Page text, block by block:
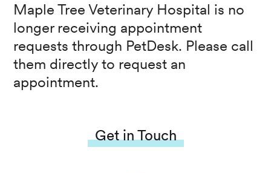
Maple Tree Veterinary Hospital is no
longer receiving appointment
requests through PetDesk. Please call
them directly to request an
appointment.
Get in Touch